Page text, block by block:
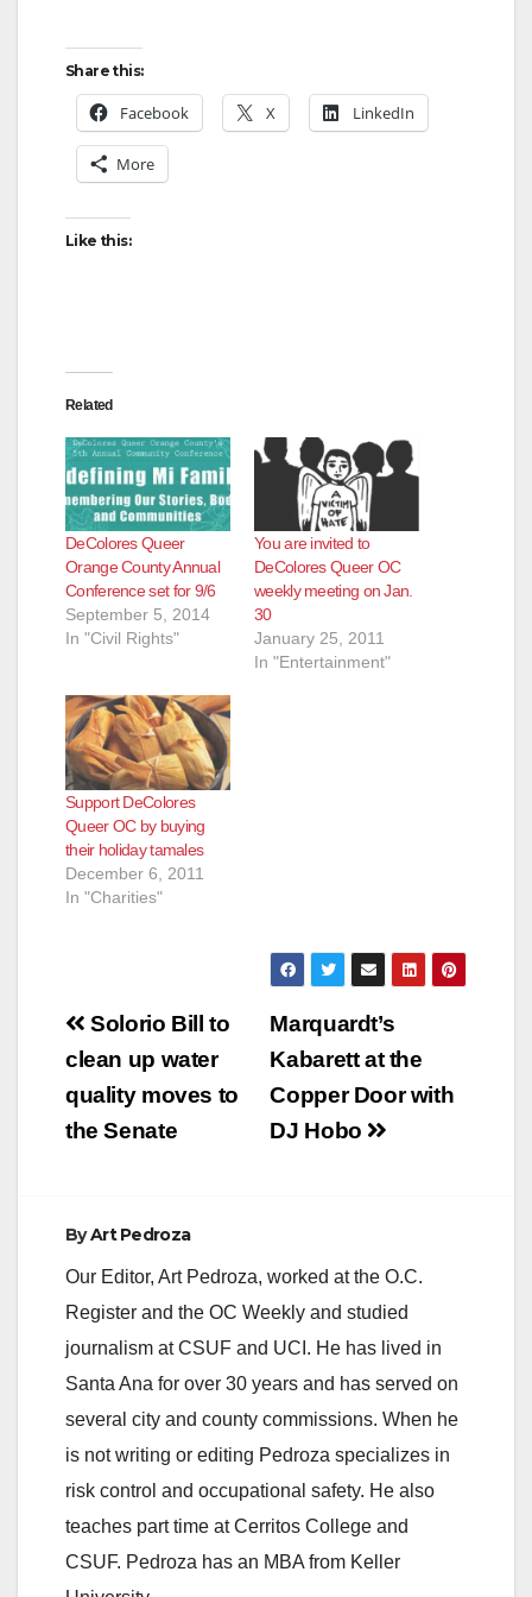
Share this:
Facebook X LinkedIn
More
Like this:
Related
DeColores Queer
Orange County Annual
Conference set for 9/6
September 5, 2014
In "Civil Rights"
You are invited to
DeColores Queer OC
weekly meeting on Jan.
30
January 25, 2011
In "Entertainment"
Support DeColores
Queer OC by buying
their holiday tamales
December 6, 2011
In "Charities"
Post
navigation
Marquardt’s
Kabarett at the
Copper Door with
DJ Hobo
Solorio Bill to
clean up water
quality moves to
the Senate
ByArt Pedroza
Our Editor, Art Pedroza, worked at the O.C.
Register and the OC Weekly and studied
journalism at CSUF and UCI. He has lived in
Santa Ana for over 30 years and has served on
several city and county commissions. When he
is not writing or editing Pedroza specializes in
risk control and occupational safety. He also
teaches part time at Cerritos College and
CSUF. Pedroza has an MBA from Keller